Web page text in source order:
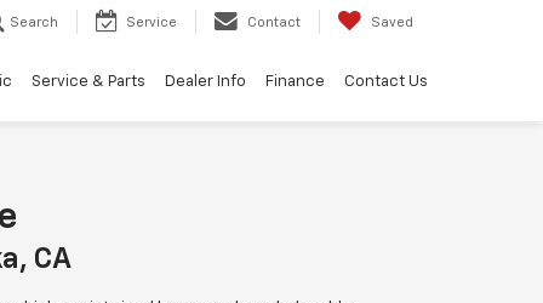
Search Service Contact Saved
Service & Parts Dealer Info Finance Contact Us
CA